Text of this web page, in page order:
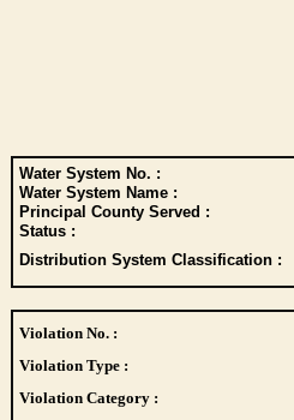
Water System No. :
Water System Name :
Principal County Served :
Status :
Distribution System Classification :
Violation No. :
Violation Type :
Violation Category :